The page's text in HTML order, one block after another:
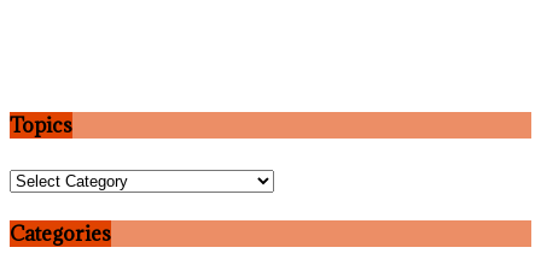
Topics
Topics
Categories